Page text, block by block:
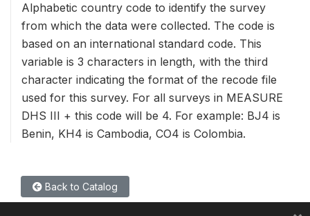
Alphabetic country code to identify the survey
from which the data were collected. The code is
based on an international standard code. This
variable is 3 characters in length, with the third
character indicating the format of the recode file
used for this survey. For all surveys in MEASURE
DHS III + this code will be 4. For example: BJ4 is
Benin, KH4 is Cambodia, CO4 is Colombia.
Back to Catalog